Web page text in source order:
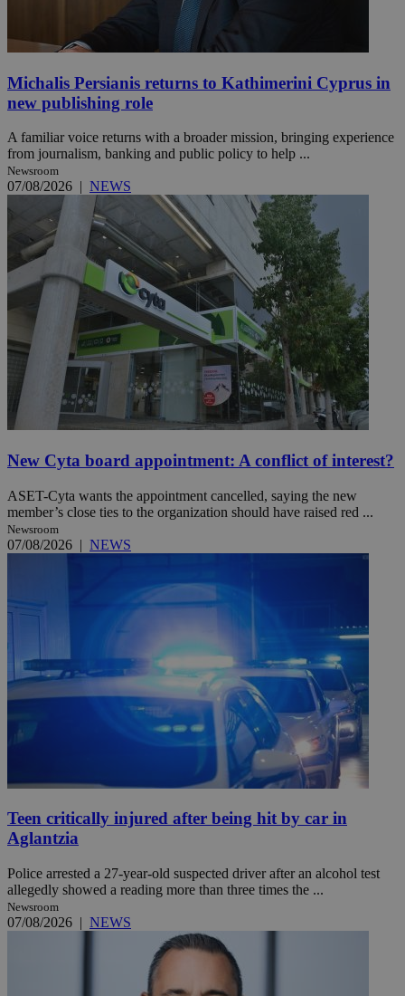
Michalis Persianis returns to Kathimerini Cyprus in
new publishing role
A familiar voice returns with a broader mission, bringing experience
from journalism, banking and public policy to help ...
Newsroom
07/08/2026 | NEWS
New Cyta board appointment: A conflict of interest?
ASET-Cyta wants the appointment cancelled, saying the new
member’s close ties to the organization should have raised red ...
Newsroom
07/08/2026 | NEWS
Teen critically injured after being hit by car in
Aglantzia
Police arrested a 27-year-old suspected driver after an alcohol test
allegedly showed a reading more than three times the ...
Newsroom
07/08/2026 | NEWS